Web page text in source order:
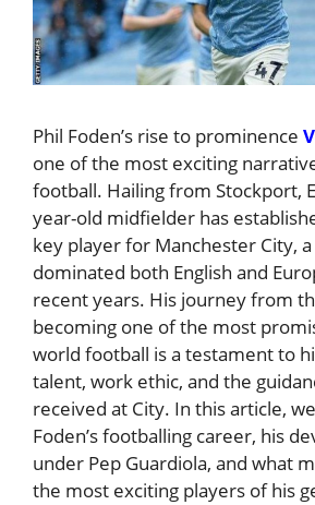
Phil Foden’s rise to prominence
one of the most exciting
football. Hailing from Stockport,
year-old midfielder has
key player for Manchester City,
dominated both English and
recent years. His journey from
becoming one of the most
world football is a testament to
talent, work ethic, and the
received at City. In this article,
Foden’s footballing career, his
under Pep Guardiola, and what
the most exciting players of his